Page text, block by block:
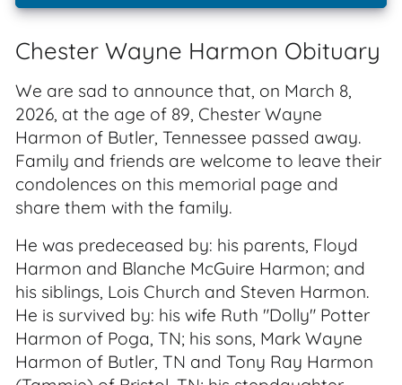
Chester Wayne Harmon Obituary
We are sad to announce that, on March 8,
2026, at the age of 89, Chester Wayne
Harmon of Butler, Tennessee passed away.
Family and friends are welcome to leave their
condolences on this memorial page and
share them with the family.
He was predeceased by: his parents, Floyd
Harmon and Blanche McGuire Harmon; and
his siblings, Lois Church and Steven Harmon.
He is survived by: his wife Ruth "Dolly" Potter
Harmon of Poga, TN; his sons, Mark Wayne
Harmon of Butler, TN and Tony Ray Harmon